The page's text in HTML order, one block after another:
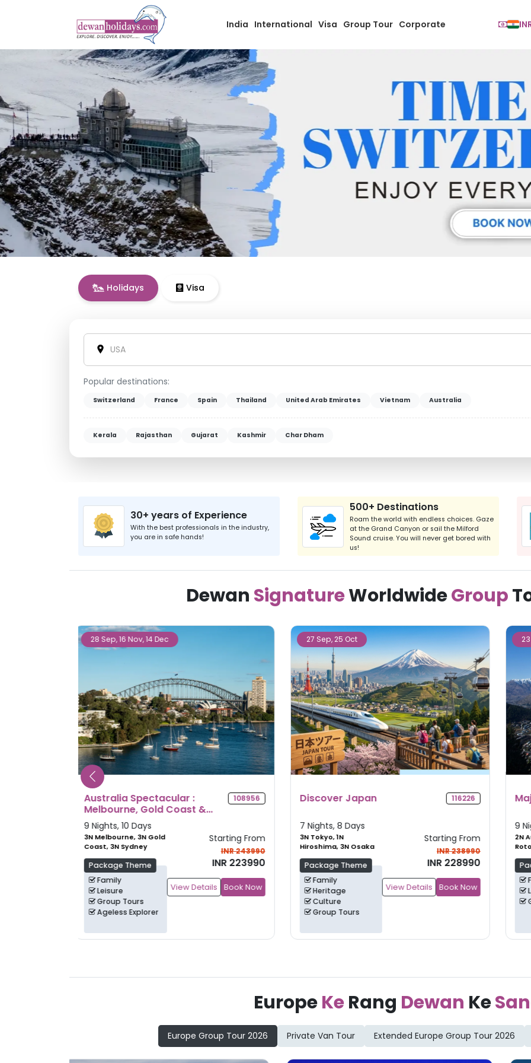
India International Visa Group Tour Corporate
Holidays Visa
Vietnam
Popular destinations:
Switzerland France Spain Thailand United Arab Emirates Vietnam Australia
Kerala Rajasthan Gujarat Kashmir Char Dham
30+ years of Experience
With the best professionals in the industry,
you are in safe hands!
500+ Destinations
Roam the world with endless choices. Gaze
at the Grand Canyon or sail the Milford
Sound cruise. You will never get bored with
us!
Dewan SignatureWorldwideGroup
27 Sep, 25 Oct
Discover Japan 116226
7 Nights, 8 Days
3N Tokyo, 1N
Hiroshima, 3N Osaka
Package Theme
Family
Heritage
Culture
Group Tours
Starting From
INR 238990
INR 228990
View Details Book Now
23 Sep, 11 Nov, 09 Dec
Majestic New Zealand 105735
9 Nights, 10 Days
2N Auckland, 2N
Rotorua, 2N
Christchurch+1
Package Theme
Family
Leisure
Group Tours
Starting From
INR 265990
INR 249990
View Details Book Now
EuropeKeRang Dewan Ke
Europe Group Tour 2026 Private Van Tour Extended Europe Group Tour 2026